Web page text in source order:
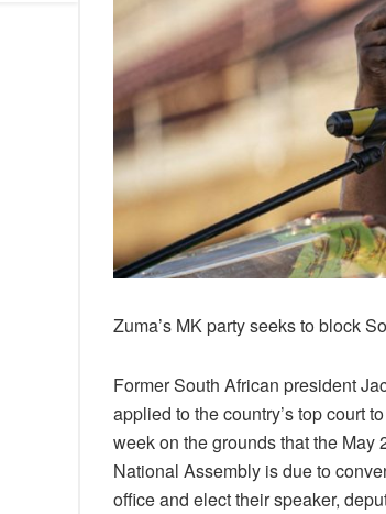
Zuma’s MK party seeks to block
Former South African president
applied to the country’s top court
week on the grounds that the May
National Assembly is due to
office and elect their speaker,